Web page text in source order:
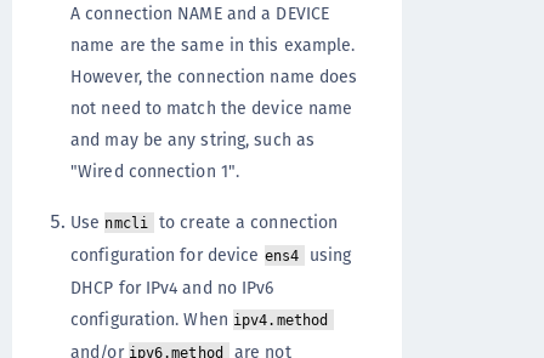
A connection NAME and a DEVICE
name are the same in this example.
However, the connection name does
not need to match the device name
and may be any string, such as
"Wired connection 1".
Use nmcli
to create a connection
configuration for device ens4
using
DHCP for IPv4 and no IPv6
configuration. When ipv4.method
and/or ipv6.method are not